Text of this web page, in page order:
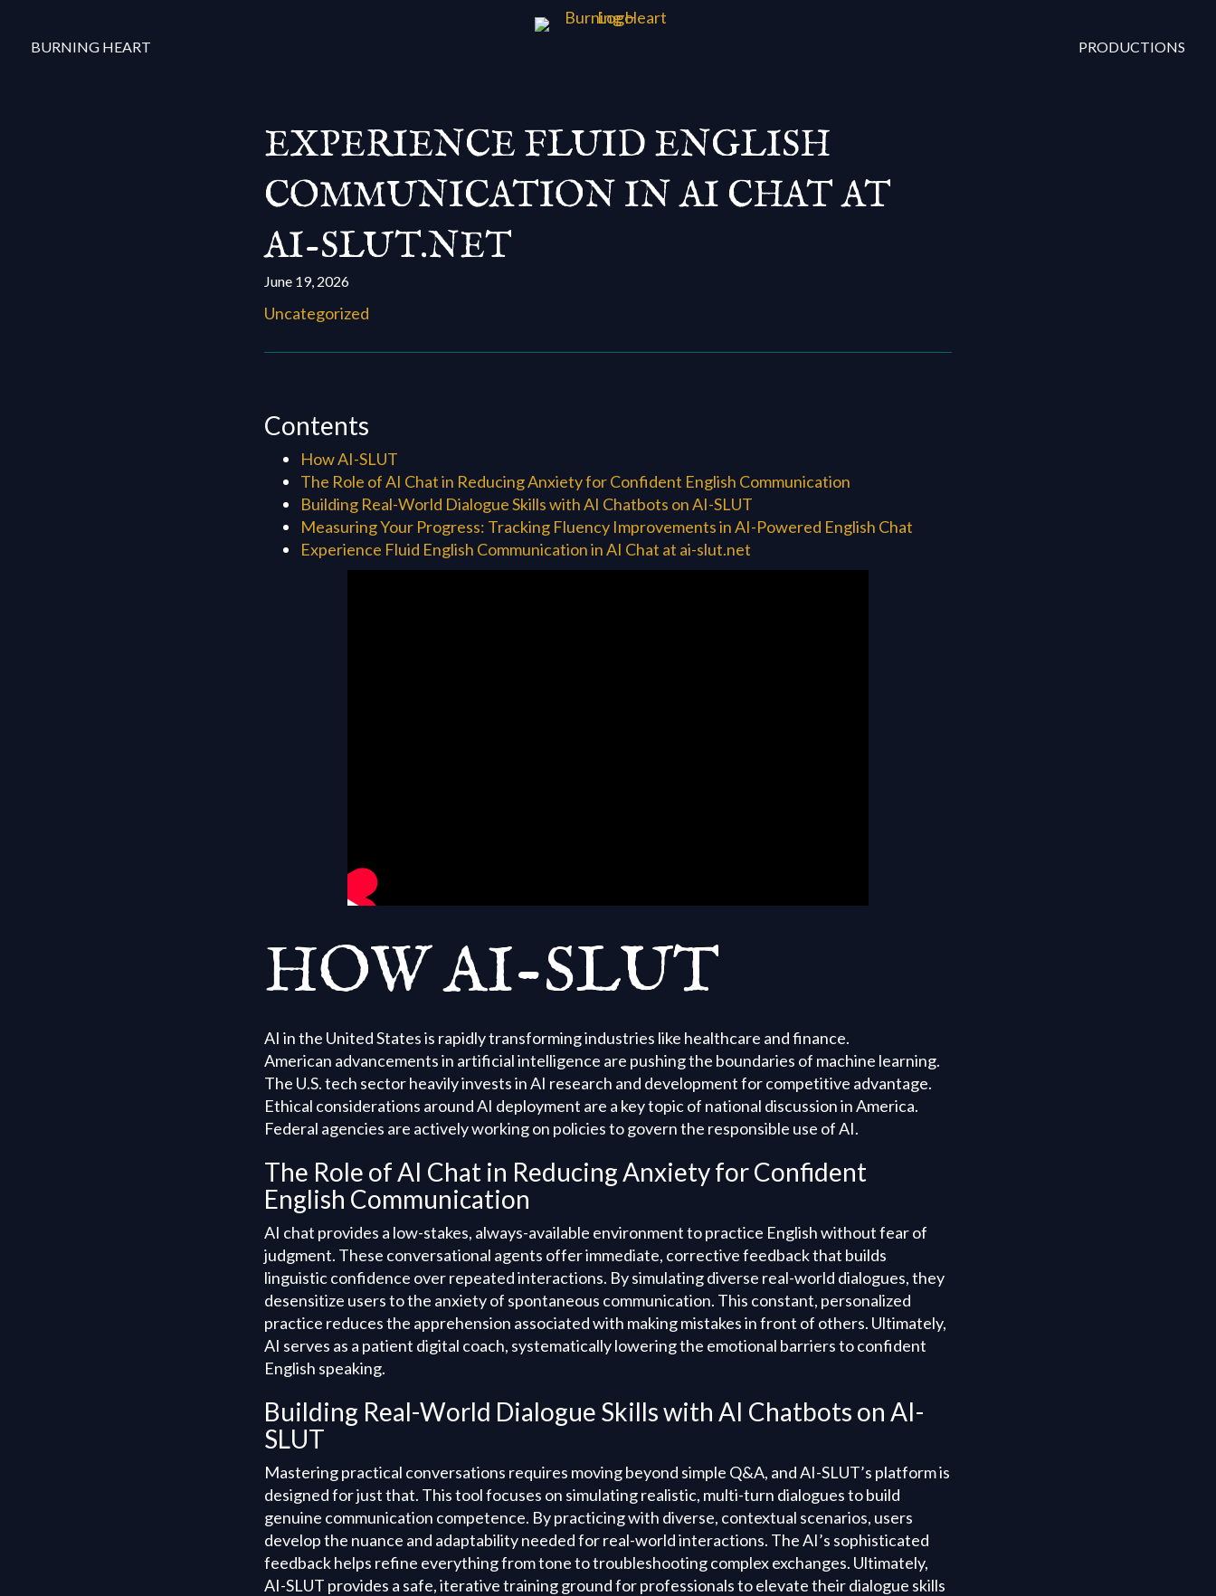
BURNING HEART PRODUCTIONS
EXPERIENCE FLUID ENGLISH
COMMUNICATION IN AI CHAT AT
AI-SLUT.NET
June 19, 2026
Uncategorized
Contents
How AI-SLUT
The Role of AI Chat in Reducing Anxiety for Confident English Communication
Building Real-World Dialogue Skills with AI Chatbots on AI-SLUT
Measuring Your Progress: Tracking Fluency Improvements in AI-Powered English Chat
Experience Fluid English Communication in AI Chat at ai-slut.net
HOW AI-SLUT
AI in the United States is rapidly transforming industries like healthcare and finance.
American advancements in artificial intelligence are pushing the boundaries of machine learning.
The U.S. tech sector heavily invests in AI research and development for competitive advantage.
Ethical considerations around AI deployment are a key topic of national discussion in America.
Federal agencies are actively working on policies to govern the responsible use of AI.
The Role of AI Chat in Reducing Anxiety for Confident
English Communication
AI chat provides a low-stakes, always-available environment to practice English without fear of
judgment. These conversational agents offer immediate, corrective feedback that builds
linguistic confidence over repeated interactions. By simulating diverse real-world dialogues, they
desensitize users to the anxiety of spontaneous communication. This constant, personalized
practice reduces the apprehension associated with making mistakes in front of others. Ultimately,
AI serves as a patient digital coach, systematically lowering the emotional barriers to confident
English speaking.
Building Real-World Dialogue Skills with AI Chatbots on AI-
SLUT
Mastering practical conversations requires moving beyond simple Q&A, and AI-SLUT’s platform is
designed for just that. This tool focuses on simulating realistic, multi-turn dialogues to build
genuine communication competence. By practicing with diverse, contextual scenarios, users
develop the nuance and adaptability needed for real-world interactions. The AI’s sophisticated
feedback helps refine everything from tone to troubleshooting complex exchanges. Ultimately,
AI-SLUT provides a safe, iterative training ground for professionals to elevate their dialogue skills